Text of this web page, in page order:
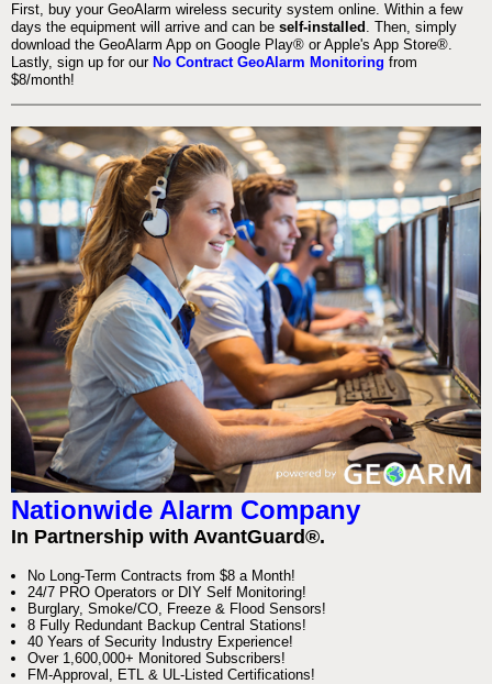
First, buy your GeoAlarm wireless security system online. Within a few
days the equipment will arrive and can be self-installed . Then, simply
download the GeoAlarm App on Google Play® or Apple's App Store®.
Lastly, sign up for our No Contract GeoAlarm Monitoring from
$8/month!
Nationwide Alarm Company
In Partnership with AvantGuard®.
No Long-Term Contracts from $8 a Month!
24/7 PRO Operators or DIY Self Monitoring!
Burglary, Smoke/CO, Freeze & Flood Sensors!
8 Fully Redundant Backup Central Stations!
40 Years of Security Industry Experience!
Over 1,600,000+ Monitored Subscribers!
FM-Approval, ETL & UL-Listed Certifications!